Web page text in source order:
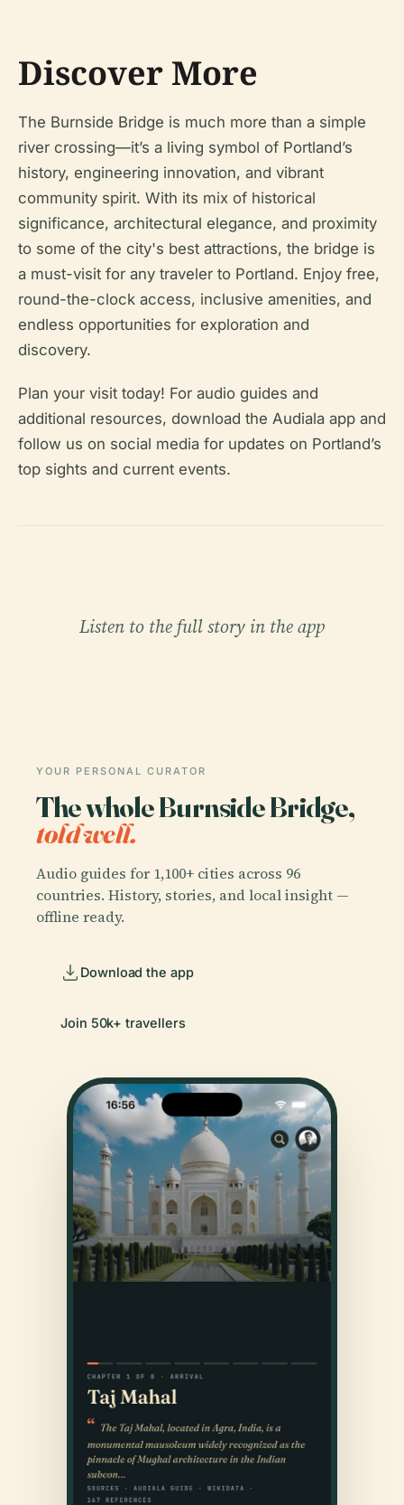
Discover More
The Burnside Bridge is much more than a simple
river crossing—it’s a living symbol of Portland’s
history, engineering innovation, and vibrant
community spirit. With its mix of historical
significance, architectural elegance, and proximity
to some of the city's best attractions, the bridge is
a must-visit for any traveler to Portland. Enjoy free,
round-the-clock access, inclusive amenities, and
endless opportunities for exploration and
discovery.
Plan your visit today! For audio guides and
additional resources, download the Audiala app and
follow us on social media for updates on Portland’s
top sights and current events.
Listen to the full story in the app
YOUR PERSONAL CURATOR
The whole Burnside Bridge,
told well.
Audio guides for 1,100+ cities across 96
countries. History, stories, and local insight —
offline ready.
Download the app
Join 50k+ travellers